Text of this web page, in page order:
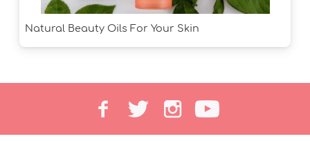
Natural Beauty Oils For Your Skin